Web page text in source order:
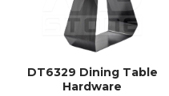
DT6329 Dining Table
Hardware